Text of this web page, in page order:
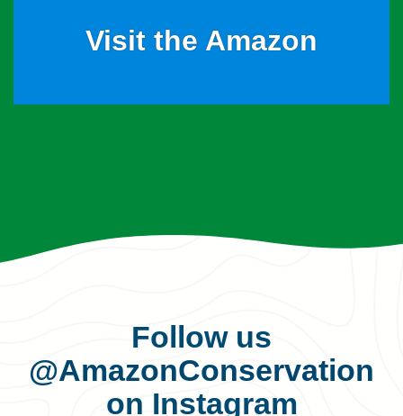
Visit the Amazon
Follow us
@AmazonConservation
on Instagram